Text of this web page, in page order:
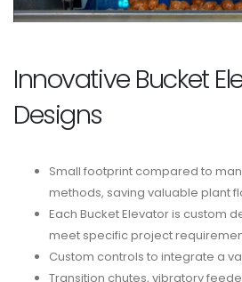
Innovative Bucket
Designs
Small footprint compared to
methods, saving valuable plant
Each Bucket Elevator is custom
meet specific project
Custom controls to integrate a
Transition chutes, vibratory